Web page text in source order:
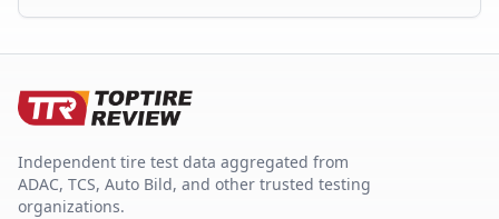
Independent tire test data aggregated from
ADAC, TCS, Auto Bild, and other trusted testing
organizations.